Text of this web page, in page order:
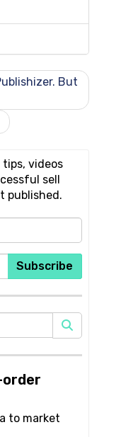
But
videos
sell
published.
Subscribe
order
to market